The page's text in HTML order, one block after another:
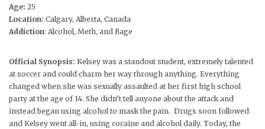
Age: 25
Location: Calgary, Alberta, Canada
Addiction: Alcohol, Meth, and Rage
Official Synopsis: Kelsey was a standout student, extremely talented
at soccer and could charm her way through anything. Everything
changed when she was sexually assaulted at her first high school
party at the age of 14. She didn’t tell anyone about the attack and
instead began using alcohol to mask the pain. Drugs soon followed
and Kelsey went all-in, using cocaine and alcohol daily. Today, the